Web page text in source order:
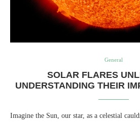
General
SOLAR FLARES
UNDERSTANDING THEIR
Imagine the Sun, our star, as a celestial